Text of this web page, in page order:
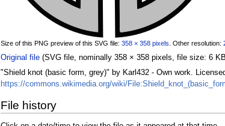
Size of this PNG preview of this SVG file: 358 × 358 pixels Other resolution:
Original file‎ (SVG file, nominally 358 × 358 pixels, file size: 6
"Shield knot (basic form, grey)" by Karl432 - Own work.
https://commons.wikimedia.org/wiki/
File history